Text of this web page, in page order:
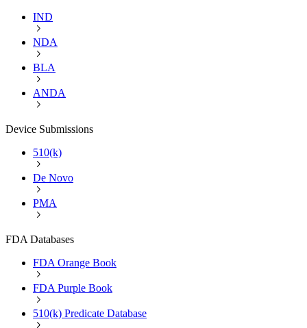
IND
NDA
BLA
ANDA
Device Submissions
510(k)
De Novo
PMA
FDA Databases
FDA Orange Book
FDA Purple Book
510(k) Predicate Database